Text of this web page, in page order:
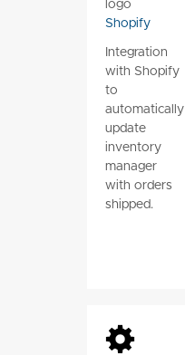
Shopify
Integration
with Shopify
to
automatically
update
inventory
manager
with orders
shipped.